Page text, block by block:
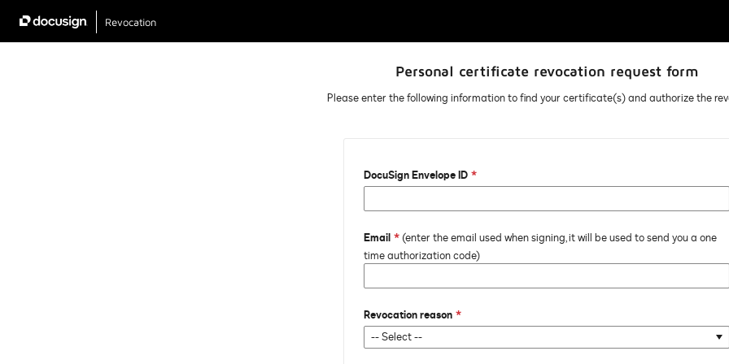
Revocation
Personal certificate revocation request form
Please enter the following information to find your certificate(s) and authorize the
DocuSign Envelope ID
Email
(enter the email used when signing, it will be used to send you a one
time authorization code)
Revocation reason